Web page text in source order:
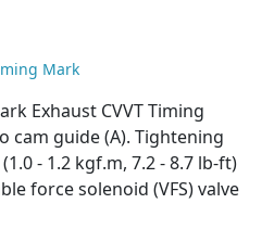
Mark
Exhaust CVVT Timing
cam guide (A). Tightening
- 1.2 kgf.m, 7.2 - 8.7 lb-ft)
force solenoid (VFS) valve